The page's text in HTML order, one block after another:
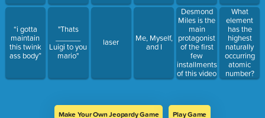
“i gotta
maintain
this twink
ass body”
"Thats
Luigi to you
mario"
laser
Me, Myself,
and I
Desmond
Miles is the
main
protagonist
of the first
few
installments
of this video
game
What
element
has the
highest
naturally
occurring
atomic
number?
Make Your Own Jeopardy Game Play Game